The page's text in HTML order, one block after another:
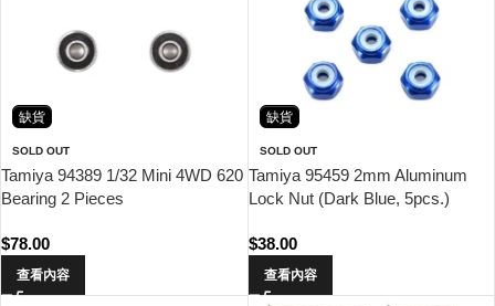
缺貨
SOLD OUT
Tamiya 94389 1/32 Mini 4WD 620
Bearing 2 Pieces
$78.00
查看內容
缺貨
SOLD OUT
Tamiya 95459 2mm Aluminum
Lock Nut (Dark Blue, 5pcs.)
$38.00
查看內容